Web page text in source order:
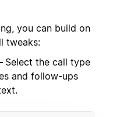
you can build on
tweaks:
Select the call type
and follow-ups